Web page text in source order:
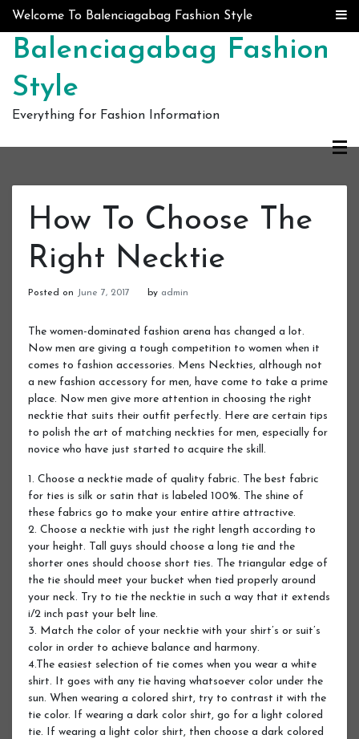
Skip to content
Welcome To Balenciagabag Fashion Style
Balenciagabag Fashion
Style
Everything for Fashion Information
How To Choose The
Right Necktie
Posted on June 7, 2017 by admin
The women-dominated fashion arena has changed a lot.
Now men are giving a tough competition to women when it
comes to fashion accessories. Mens Neckties, although not
a new fashion accessory for men, have come to take a prime
place. Now men give more attention in choosing the right
necktie that suits their outfit perfectly. Here are certain tips
to polish the art of matching neckties for men, especially for
novice who have just started to acquire the skill.
1. Choose a necktie made of quality fabric. The best fabric
for ties is silk or satin that is labeled 100%. The shine of
these fabrics go to make your entire attire attractive.
2. Choose a necktie with just the right length according to
your height. Tall guys should choose a long tie and the
shorter ones should choose short ties. The triangular edge of
the tie should meet your bucket when tied properly around
your neck. Try to tie the necktie in such a way that it extends
i/2 inch past your belt line.
3. Match the color of your necktie with your shirt’s or suit’s
color in order to achieve balance and harmony.
4.The easiest selection of tie comes when you wear a white
shirt. It goes with any tie having whatsoever color under the
sun. When wearing a colored shirt, try to contrast it with the
tie color. If wearing a dark color shirt, go for a light colored
tie. If wearing a light color shirt, then choose a dark colored